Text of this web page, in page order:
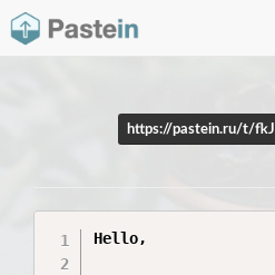
https://pastein.ru/t/fkJ
Hello,